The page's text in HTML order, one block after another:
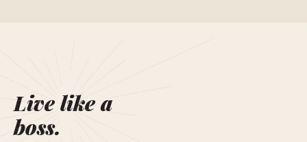
Live like a
boss.